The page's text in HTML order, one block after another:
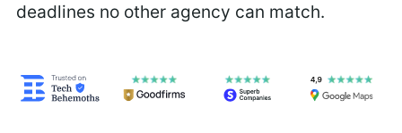
deadlines no other agency can match.